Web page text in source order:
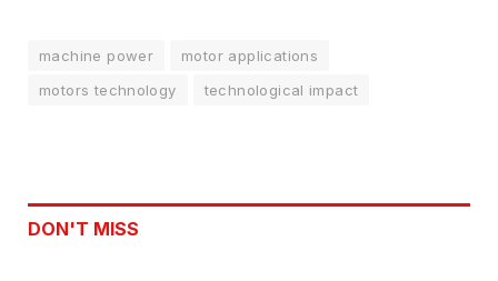
machine power
motor applications
motors technology
technological impact
DON'T MISS